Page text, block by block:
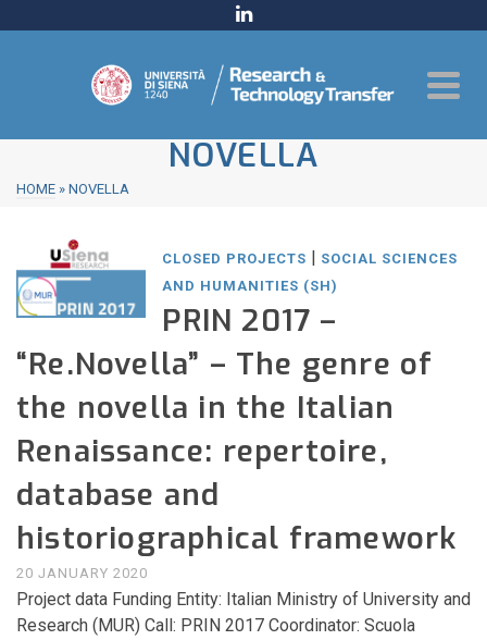
NOVELLA
HOME » NOVELLA
CLOSED PROJECTS | SOCIAL SCIENCES
AND HUMANITIES (SH)
PRIN 2017 –
“Re.Novella” – The genre of
the novella in the Italian
Renaissance: repertoire,
database and
historiographical framework
20 JANUARY 2020
Project data Funding Entity: Italian Ministry of University and
Research (MUR) Call: PRIN 2017 Coordinator: Scuola